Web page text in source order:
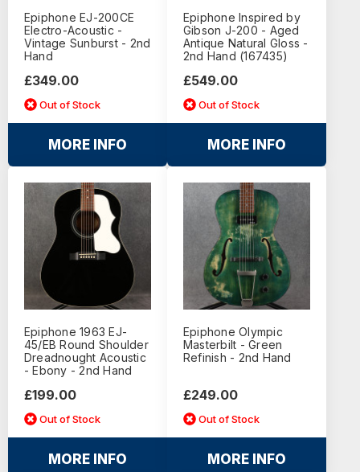
Epiphone EJ-200CE
Electro-Acoustic -
Vintage Sunburst - 2nd
Hand
£349.00
Out of Stock
MORE INFO
Epiphone Inspired by
Gibson J-200 - Aged
Antique Natural Gloss -
2nd Hand (167435)
£549.00
Out of Stock
MORE INFO
Epiphone 1963 EJ-
45/EB Round Shoulder
Dreadnought Acoustic
- Ebony - 2nd Hand
£199.00
Out of Stock
MORE INFO
Epiphone Olympic
Masterbilt - Green
Refinish - 2nd Hand
£249.00
Out of Stock
MORE INFO